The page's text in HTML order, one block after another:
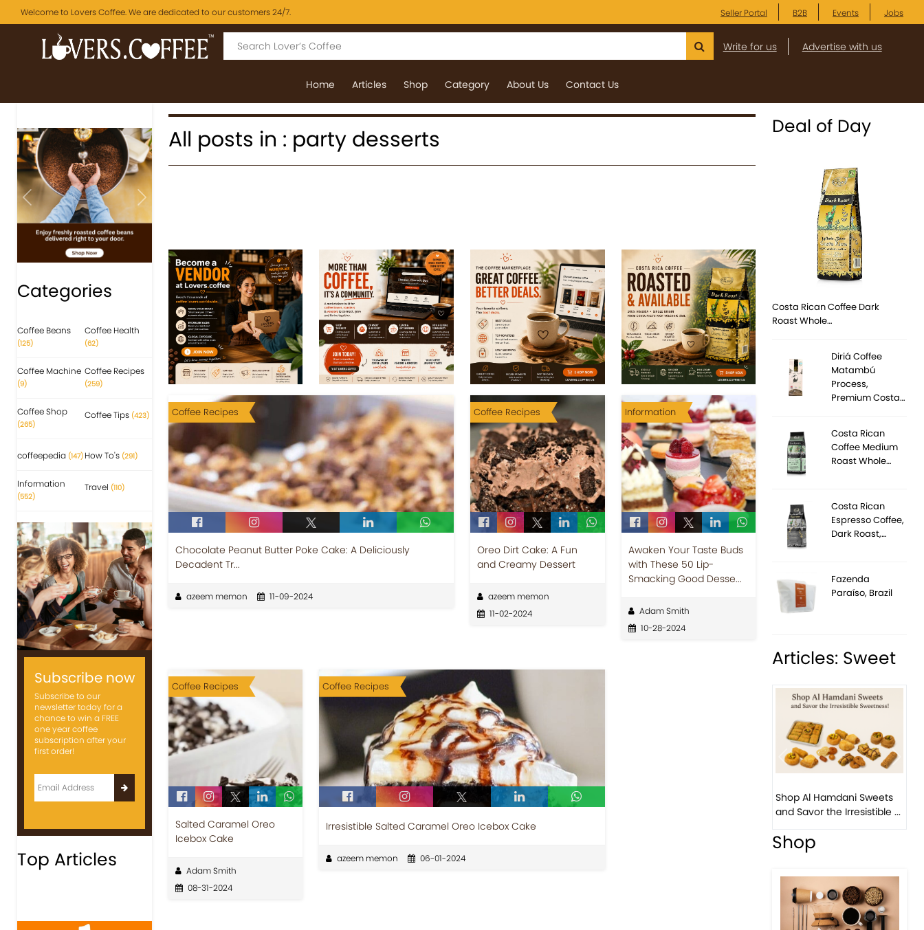
Welcome to Lovers Coffee. We are dedicated to our customers 24/7. Seller Portal B2B Events Jobs
Write for us Advertise with us
Home Articles Shop Category About Us Contact Us
Previous Next
Categories
Coffee Beans
(125)
Coffee Health
(62)
Coffee Machine
(9)
Coffee Recipes
(259)
Coffee Shop
(265)
Coffee Tips (423)
coffeepedia (147) How To's (291)
Information
(552)
Travel (110)
Subscribe now
Subscribe to our
newsletter today for a
chance to win a FREE
one year coffee
subscription after your
first order!
Top Articles
All posts in : party desserts
Coffee Recipes
Chocolate Peanut Butter Poke Cake: A Deliciously
Decadent Tr...
azeem memon 11-09-2024
Coffee Recipes
Oreo Dirt Cake: A Fun
and Creamy Dessert
azeem memon
11-02-2024
Information
Awaken Your Taste Buds
with These 50 Lip-
Smacking Good Desse...
Adam Smith
10-28-2024
Coffee Recipes
Salted Caramel Oreo
Icebox Cake
Adam Smith
08-31-2024
Coffee Recipes
Irresistible Salted Caramel Oreo Icebox Cake
azeem memon 06-01-2024
Deal of Day
Costa Rican Coffee Dark
Roast Whole…
Diriá Coffee
Matambú
Process,
Premium Costa…
Costa Rican
Coffee Medium
Roast Whole…
Costa Rican
Espresso Coffee,
Dark Roast,…
Fazenda
Paraíso, Brazil
Articles: Sweet
Previous Next
Shop Al Hamdani Sweets
and Savor the Irresistible ...
Shop